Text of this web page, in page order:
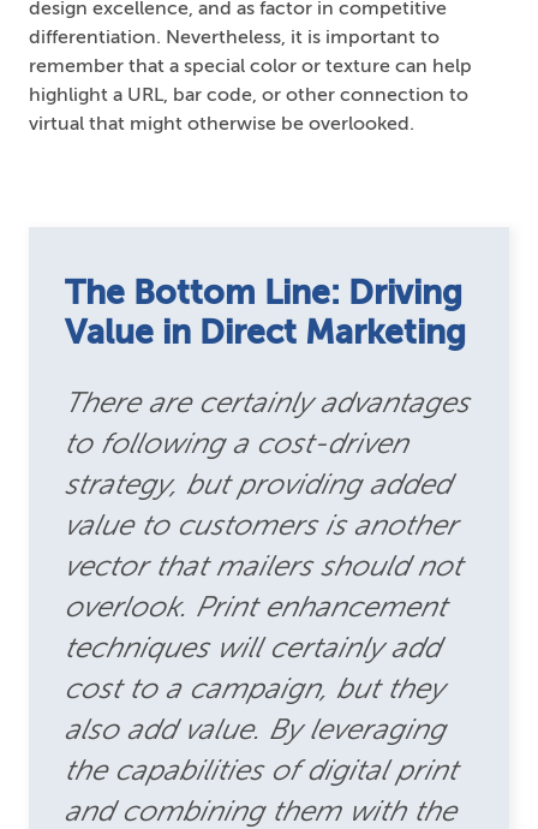
design excellence, and as factor in competitive
differentiation. Nevertheless, it is important to
remember that a special color or texture can help
highlight a URL, bar code, or other connection to
virtual that might otherwise be overlooked.
The Bottom Line: Driving
Value in Direct Marketing
There are certainly advantages
to following a cost-driven
strategy, but providing added
value to customers is another
vector that mailers should not
overlook. Print enhancement
techniques will certainly add
cost to a campaign, but they
also add value. By leveraging
the capabilities of digital print
and combining them with the